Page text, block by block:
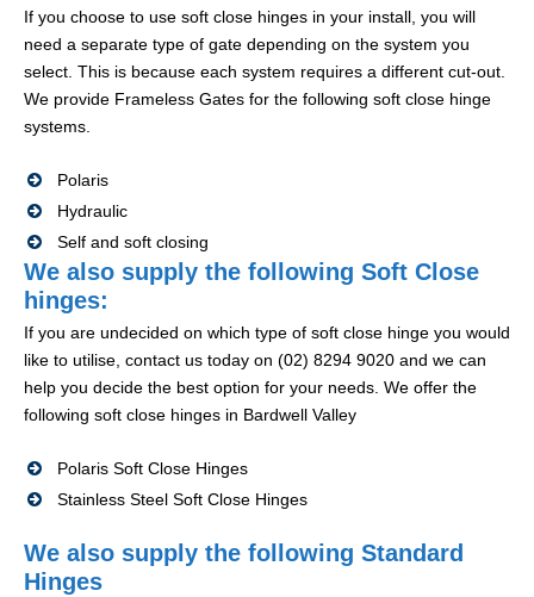
If you choose to use soft close hinges in your install, you will
need a separate type of gate depending on the system you
select. This is because each system requires a different cut-out.
We provide Frameless Gates for the following soft close hinge
systems.
Polaris
Hydraulic
Self and soft closing
We also supply the following Soft Close
hinges:
If you are undecided on which type of soft close hinge you would
like to utilise, contact us today on (02) 8294 9020 and we can
help you decide the best option for your needs. We offer the
following soft close hinges in Bardwell Valley
Polaris Soft Close Hinges
Stainless Steel Soft Close Hinges
We also supply the following Standard
Hinges